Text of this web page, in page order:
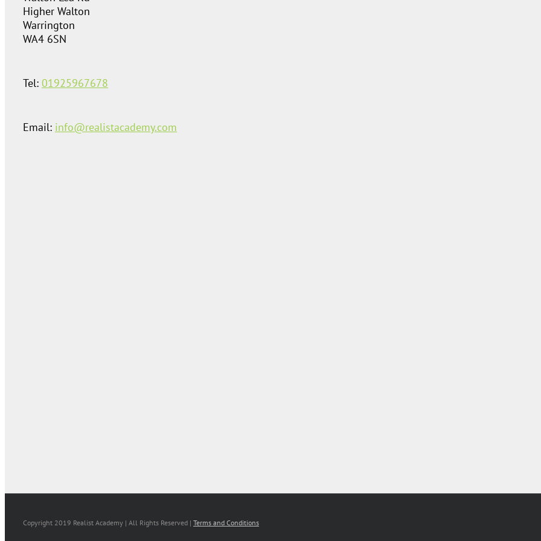
Higher Walton
Warrington
WA4 6SN
Tel: 01925967678
Email: info@realistacademy.com
Copyright 2019 Realist Academy | All Rights Reserved | Terms and Conditions